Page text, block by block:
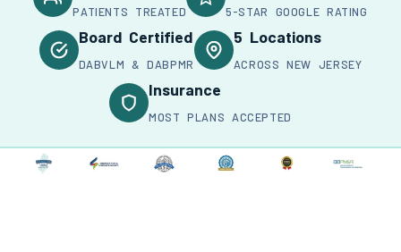
PATIENTS TREATED 5-STAR GOOGLE RATING
Board Certified
DABVLM & DABPMR
5 Locations
ACROSS NEW JERSEY
Insurance
MOST PLANS ACCEPTED